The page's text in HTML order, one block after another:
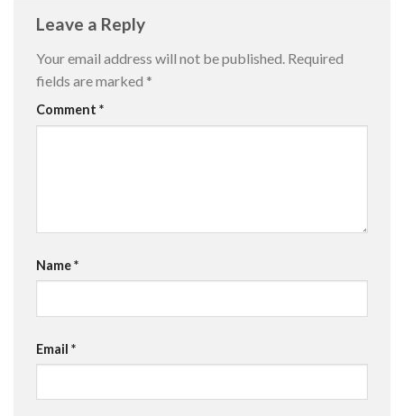
Leave a Reply
Your email address will not be published. Required
fields are marked *
Comment *
Name*
Email *